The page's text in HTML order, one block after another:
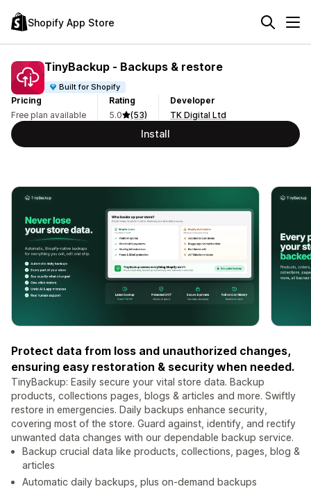
Shopify App Store
TinyBackup ‑ Backups & restore
Built for Shopify
Pricing
Free plan available
Rating
5.0
(53)
Developer
TK Digital Ltd
Install
Protect data from loss and unauthorized changes,
ensuring easy restoration & security when needed.
TinyBackup: Easily secure your vital store data. Backup
products, collections pages, blogs & articles and more. Swiftly
restore in emergencies. Daily backups enhance security,
covering most of the store. Guard against, identify, and rectify
unwanted data changes with our dependable backup service.
Backup crucial data like products, collections, pages, blog &
articles
Automatic daily backups, plus on-demand backups